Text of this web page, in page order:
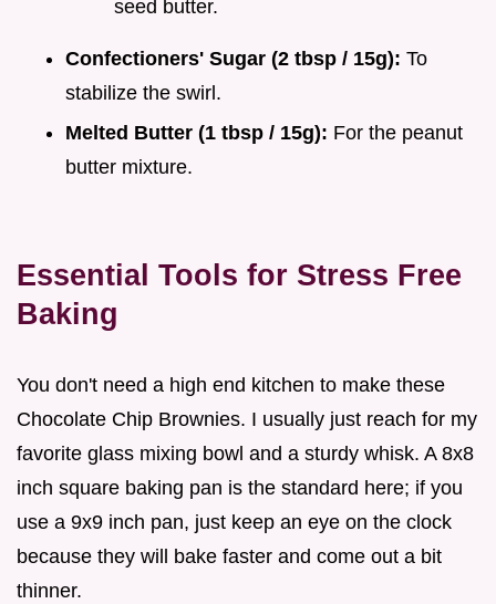
seed butter.
Confectioners' Sugar (2 tbsp / 15g): To
stabilize the swirl.
Melted Butter (1 tbsp / 15g): For the peanut
butter mixture.
Essential Tools for Stress Free
Baking
You don't need a high end kitchen to make these
Chocolate Chip Brownies. I usually just reach for my
favorite glass mixing bowl and a sturdy whisk. A 8x8
inch square baking pan is the standard here; if you
use a 9x9 inch pan, just keep an eye on the clock
because they will bake faster and come out a bit
thinner.